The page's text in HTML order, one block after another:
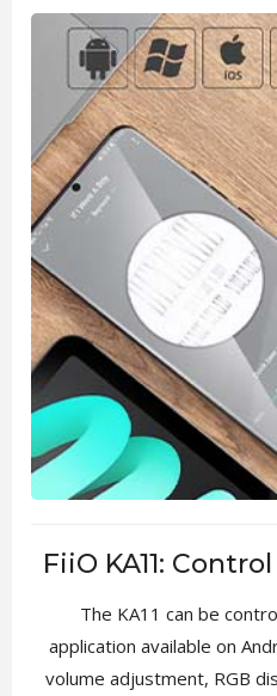
FiiO KA11:
The KA11 can be
application available on
volume adjustment, RGB